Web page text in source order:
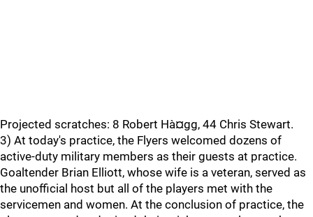
Projected scratches: 8 Robert Hà¤gg, 44 Chris Stewart.
3) At today's practice, the Flyers welcomed dozens of
active-duty military members as their guests at practice.
Goaltender Brian Elliott, whose wife is a veteran, served as
the unofficial host but all of the players met with the
servicemen and women. At the conclusion of practice, the